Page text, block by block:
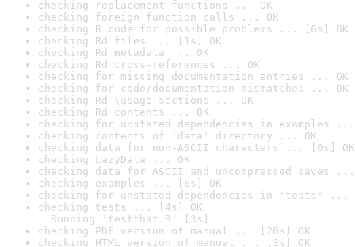
checking replacement functions ... OK
checking foreign function calls ... OK
checking R code for possible problems ... [6s] OK
checking Rd files ... [1s] OK
checking Rd metadata ... OK
checking Rd cross-references ... OK
checking for missing documentation entries ... OK
checking for code/documentation mismatches ... OK
checking Rd \usage sections ... OK
checking Rd contents ... OK
checking for unstated dependencies in examples ...
checking contents of 'data' directory ... OK
checking data for non-ASCII characters ... [0s] OK
checking LazyData ... OK
checking data for ASCII and uncompressed saves ...
checking examples ... [6s] OK
checking for unstated dependencies in 'tests' ...
checking tests ... [4s] OK
Running 'testthat.R' [3s]
checking PDF version of manual ... [20s] OK
checking HTML version of manual ... [3s] OK